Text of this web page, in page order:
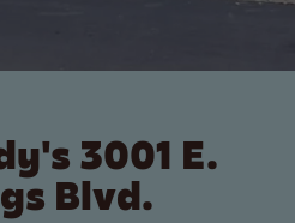
3001 E.
Blvd.